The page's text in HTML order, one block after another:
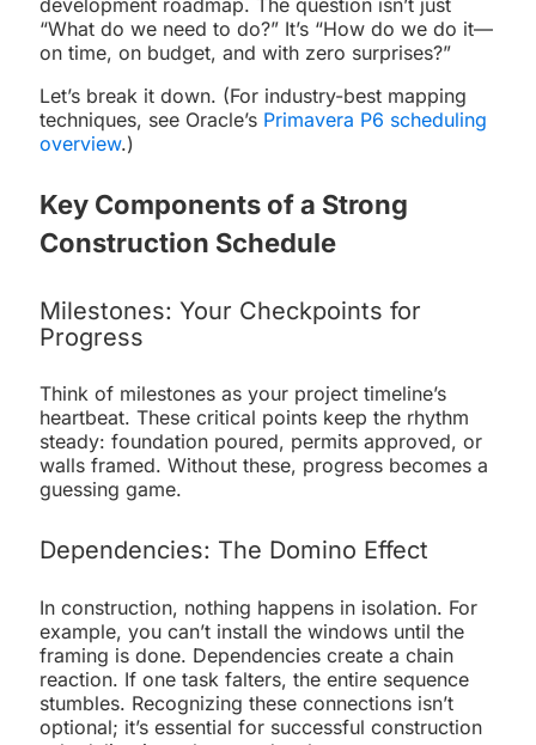
“What do we need to do?” It’s “How do we do it—
on time, on budget, and with zero surprises?”
Let’s break it down. (For industry-best mapping
techniques, see Oracle’s Primavera P6 scheduling
overview.)
Key Components of a Strong
Construction Schedule
Milestones: Your Checkpoints for
Progress
Think of milestones as your project timeline’s
heartbeat. These critical points keep the rhythm
steady: foundation poured, permits approved, or
walls framed. Without these, progress becomes a
guessing game.
Dependencies: The Domino Effect
In construction, nothing happens in isolation. For
example, you can’t install the windows until the
framing is done. Dependencies create a chain
reaction. If one task falters, the entire sequence
stumbles. Recognizing these connections isn’t
optional; it’s essential for successful construction